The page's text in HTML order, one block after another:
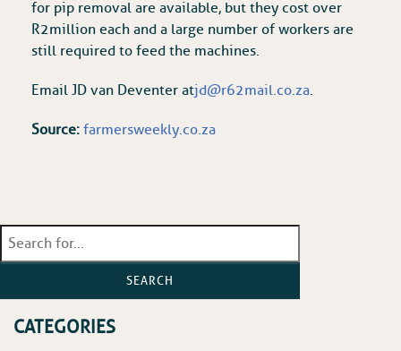
for pip removal are available, but they cost over
R2 million each and a large number of workers are
still required to feed the machines.
Email JD van Deventer atjd@r62mail.co.za.
Source: farmersweekly.co.za
SEARCH
CATEGORIES